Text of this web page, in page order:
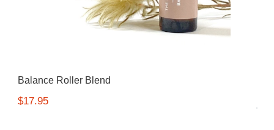
Balance Roller Blend
$17.95